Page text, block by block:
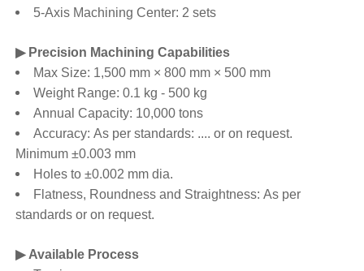
5-Axis Machining Center: 2 sets
▶ Precision Machining Capabilities
Max Size: 1,500 mm × 800 mm × 500 mm
Weight Range: 0.1 kg - 500 kg
Annual Capacity: 10,000 tons
Accuracy: As per standards: .... or on request.
Minimum ±0.003 mm
Holes to ±0.002 mm dia.
Flatness, Roundness and Straightness: As per
standards or on request.
▶ Available Process